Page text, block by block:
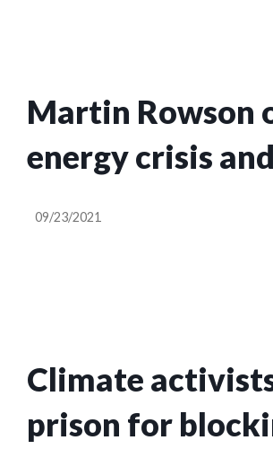
Martin Rowson
energy crisis
injunction –
09/23/2021
Climate
prison for